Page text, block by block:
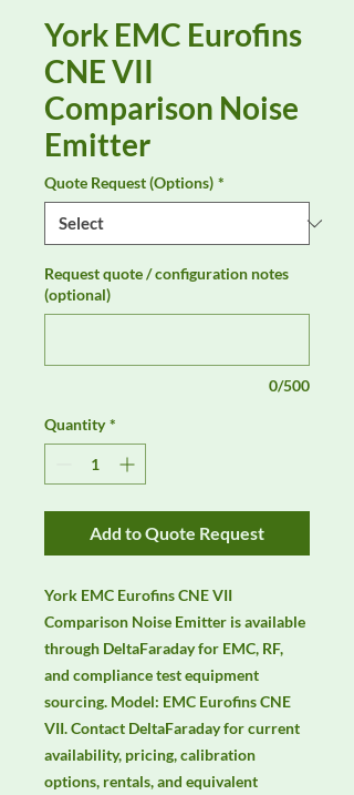
York EMC Eurofins
CNE VII
Comparison Noise
Emitter
Quote Request (Options) *
Request quote / configuration notes
(optional)
0/500
Quantity *
Add to Quote Request
York EMC Eurofins CNE VII
Comparison Noise Emitter is available
through DeltaFaraday for EMC, RF,
and compliance test equipment
sourcing. Model: EMC Eurofins CNE
VII. Contact DeltaFaraday for current
availability, pricing, calibration
options, rentals, and equivalent